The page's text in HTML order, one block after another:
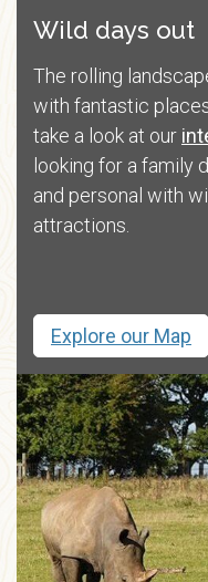
Wild days out
The rolling
with fantastic
take a look at our
looking for a family
and personal with
attractions.
Explore our Map